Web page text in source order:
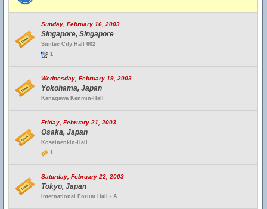
Sunday, February 16, 2003
Singapore, Singapore
Suntec City Hall 602
1
Wednesday, February 19, 2003
Yokohama, Japan
Kanagawa Kenmin-Hall
Friday, February 21, 2003
Osaka, Japan
Koseinenkin-Hall
1
Saturday, February 22, 2003
Tokyo, Japan
International Forum Hall - A